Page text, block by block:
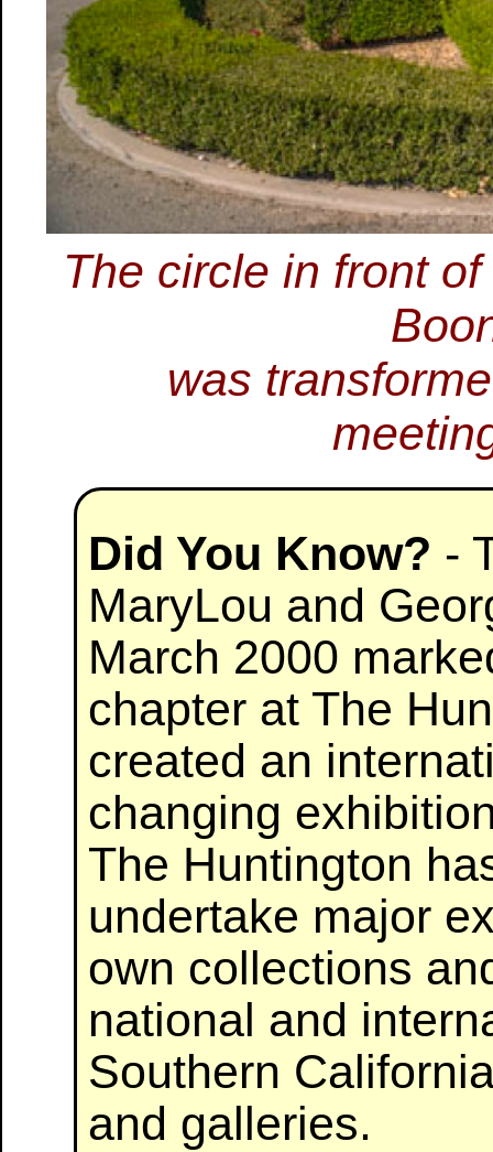
The circle in front
was
Did You Know? -
MaryLou and
March 2000
chapter at The
created an
changing
The Huntington
undertake major
own collections
national and
Southern
and galleries.